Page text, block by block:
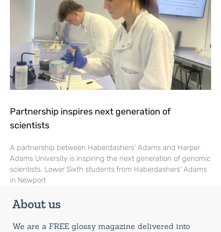
Partnership inspires next generation of
scientists
A partnership between Haberdashers’ Adams and Harper
Adams University is inspiring the next generation of genomic
scientists. Lower Sixth students from Haberdashers’ Adams
in Newport
About us
We are a FREE glossy magazine delivered into